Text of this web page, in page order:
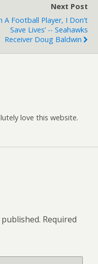
Next Post
A Football Player, I Don’t
Save Lives’ -- Seahawks
Receiver Doug Baldwin
love this website.
Required